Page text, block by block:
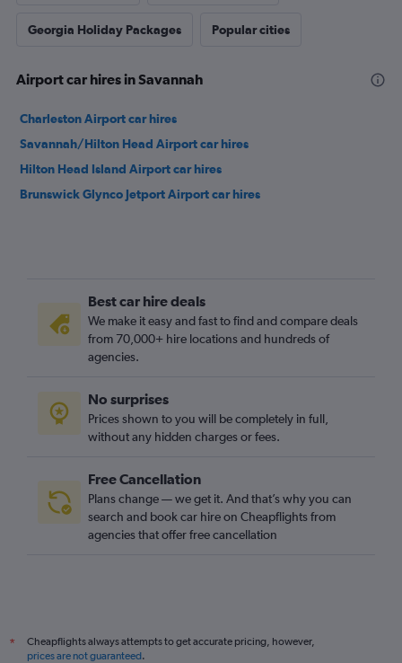
Georgia Holiday Packages Popular cities
Airport car hires in Savannah
Charleston Airport car hires
Savannah/Hilton Head Airport car hires
Hilton Head Island Airport car hires
Brunswick Glynco Jetport Airport car hires
Best car hire deals
We make it easy and fast to find and compare deals
from 70,000+ hire locations and hundreds of
agencies.
No surprises
Prices shown to you will be completely in full,
without any hidden charges or fees.
Free Cancellation
Plans change — we get it. And that’s why you can
search and book car hire on Cheapflights from
agencies that offer free cancellation
*
Cheapflights always attempts to get accurate pricing, however,
prices are not guaranteed.